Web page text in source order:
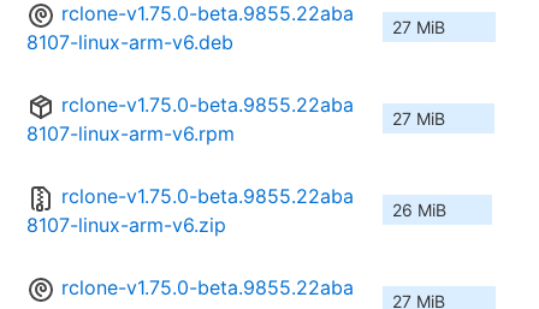
rclone-v1.75.0-beta.9855.22aba
8107-linux-arm-v6.deb
27 MiB
rclone-v1.75.0-beta.9855.22aba
8107-linux-arm-v6.rpm
27 MiB
rclone-v1.75.0-beta.9855.22aba
8107-linux-arm-v6.zip
26 MiB
rclone-v1.75.0-beta.9855.22aba
27 MiB